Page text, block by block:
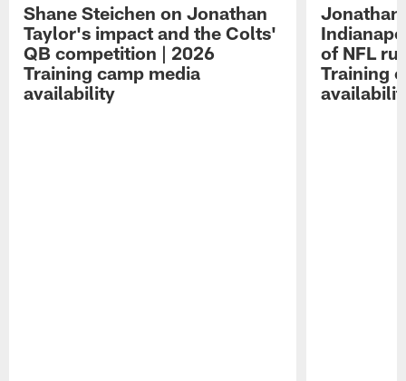
Shane Steichen on Jonathan
Taylor's impact and the Colts'
QB competition | 2026
Training camp media
availability
Jonathan
of NFL
Training